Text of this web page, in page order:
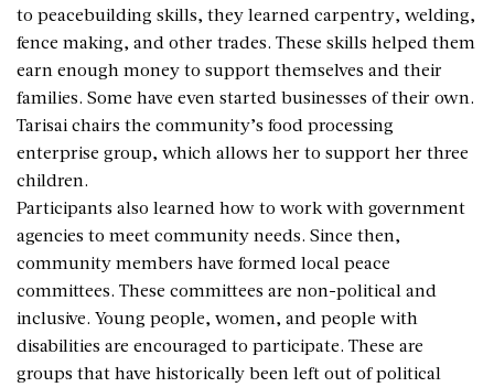
to peacebuilding skills, they learned carpentry, welding,
fence making, and other trades. These skills helped them
earn enough money to support themselves and their
families. Some have even started businesses of their own.
Tarisai chairs the community’s food processing
enterprise group, which allows her to support her three
children.
Participants also learned how to work with government
agencies to meet community needs. Since then,
community members have formed local peace
committees. These committees are non-political and
inclusive. Young people, women, and people with
disabilities are encouraged to participate. These are
groups that have historically been left out of political